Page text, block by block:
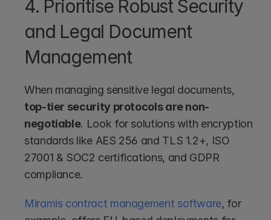
4. Prioritise Robust Security
and Legal Document
Management
top-tier security protocols are non-
negotiable. Look for solutions with encryption
standards like AES 256 and TLS 1.2+, ISO
27001 & SOC2 certifications, and GDPR
compliance.
Miramis contract management software, for